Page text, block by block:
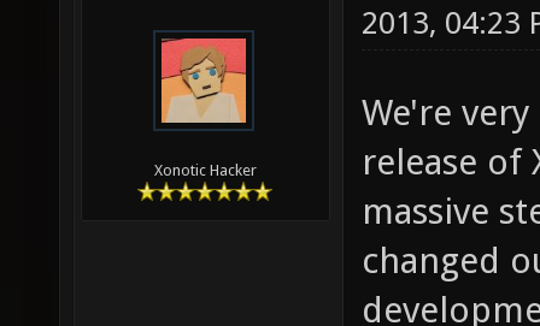
Xonotic Hacker
2013, 04:23
We're
release
massive
changed